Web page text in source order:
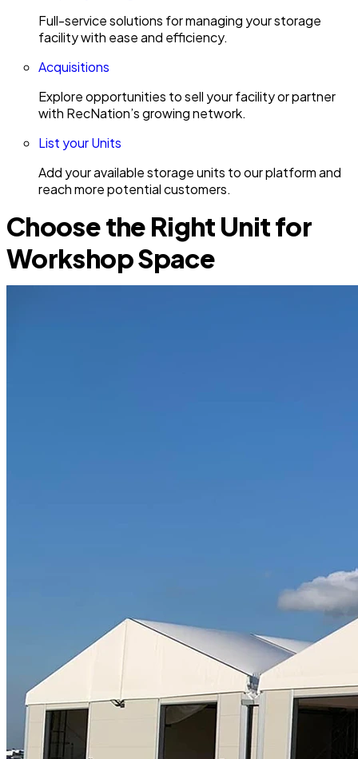
Full-service solutions for managing your storage
facility with ease and efficiency.
Acquisitions
Explore opportunities to sell your facility or partner
with RecNation’s growing network.
List your Units
Add your available storage units to our platform and
reach more potential customers.
Choose the Right Unit for
Workshop Space